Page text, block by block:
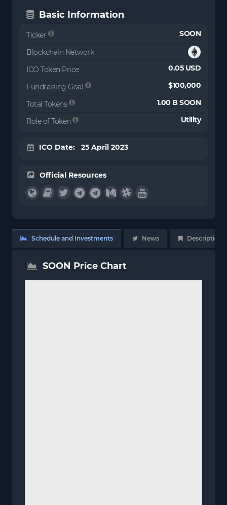
Basic Information
Ticker SOON
Blockchain Network
ICO Token Price
0.05 USD
Fundraising Goal $100,000
Total Tokens 1.00 B SOON
Role of Token Utility
ICO Date: 25 April 2023
Official Resources
Schedule and Investments News Description
SOON Price Chart